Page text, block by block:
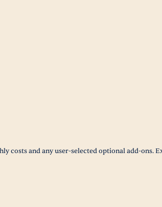
and any user-selected optional add-ons.